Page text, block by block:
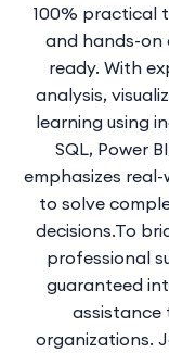
100% practical
and hands-on
ready. With
analysis,
learning using
SQL, Power
emphasizes
to solve
decisions.To
professional
guaranteed
assistance
organizations.